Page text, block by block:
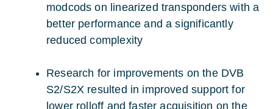
modcods on linearized transponders with a
better performance and a significantly
reduced complexity
Research for improvements on the DVB
S2/S2X resulted in improved support for
lower rolloff and faster acquisition on the